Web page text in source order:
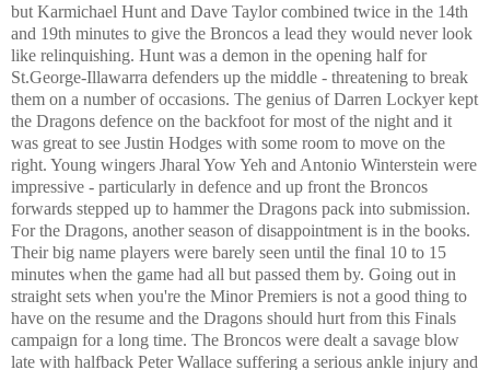
but Karmichael Hunt and Dave Taylor combined twice in the 14th
and 19th minutes to give the Broncos a lead they would never look
like relinquishing. Hunt was a demon in the opening half for
St.George-Illawarra defenders up the middle - threatening to break
them on a number of occasions. The genius of Darren Lockyer kept
the Dragons defence on the backfoot for most of the night and it
was great to see Justin Hodges with some room to move on the
right. Young wingers Jharal Yow Yeh and Antonio Winterstein were
impressive - particularly in defence and up front the Broncos
forwards stepped up to hammer the Dragons pack into submission.
For the Dragons, another season of disappointment is in the books.
Their big name players were barely seen until the final 10 to 15
minutes when the game had all but passed them by. Going out in
straight sets when you're the Minor Premiers is not a good thing to
have on the resume and the Dragons should hurt from this Finals
campaign for a long time. The Broncos were dealt a savage blow
late with halfback Peter Wallace suffering a serious ankle injury and